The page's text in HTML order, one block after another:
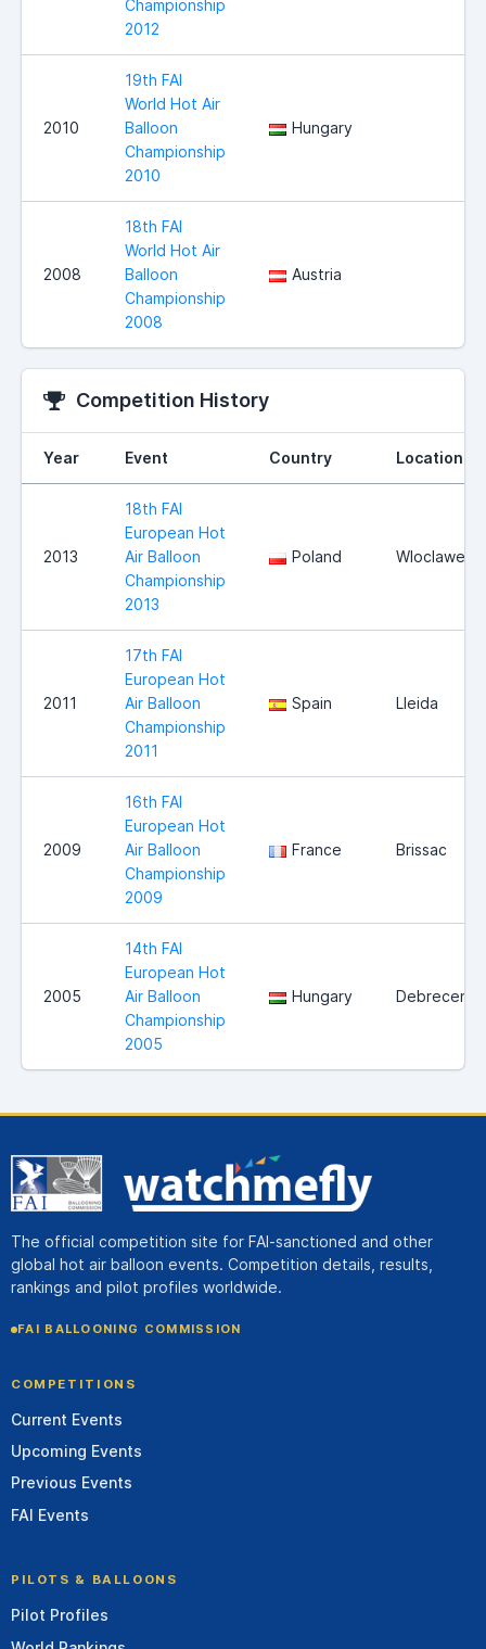
Championship
2012
2010
19th FAI
World Hot Air
Balloon
Championship
2010
Hungary
2008
18th FAI
World Hot Air
Balloon
Championship
2008
Austria
Competition History
Year Event Country Location
2013
18th FAI
European Hot
Air Balloon
Championship
2013
Poland Wloclawek
2011
17th FAI
European Hot
Air Balloon
Championship
2011
Spain Lleida
2009
16th FAI
European Hot
Air Balloon
Championship
2009
France Brissac
2005
14th FAI
European Hot
Air Balloon
Championship
2005
Hungary Debrecen
The official competition site for FAI-sanctioned and other
global hot air balloon events. Competition details, results,
rankings and pilot profiles worldwide.
FAI BALLOONING COMMISSION
COMPETITIONS
Current Events
Upcoming Events
Previous Events
FAI Events
PILOTS & BALLOONS
Pilot Profiles